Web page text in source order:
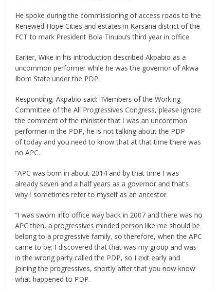
He spoke during the commissioning of access roads to the
Renewed Hope Cities and estates in Karsana district of the
FCT to mark President Bola Tinubu’s third year in office.
Earlier, Wike in his introduction described Akpabio as a
uncommon performer while he was the governor of Akwa
Ibom State under the PDP.
Responding, Akpabio said: “Members of the Working
Committee of the All Progressives Congress, please ignore
the comment of the minister that I was an uncommon
performer in the PDP, he is not talking about the PDP
of today and you need to know that at that time there was
no APC.
“APC was born in about 2014 and by that time I was
already seven and a half years as a governor and that’s
why I sometimes refer to myself as an ancestor.
“I was sworn into office way back in 2007 and there was no
APC then, a progressives minded person like me should be
belong to a progressive family, so therefore, when the APC
came to be; I discovered that that was my group and was
in the wrong party called the PDP, so I exit early and
joining the progressives, shortly after that you now know
what happened to PDP.